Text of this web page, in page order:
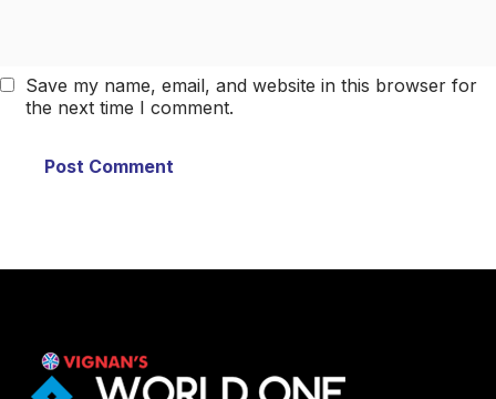
Save my name, email, and website in this browser for
the next time I comment.